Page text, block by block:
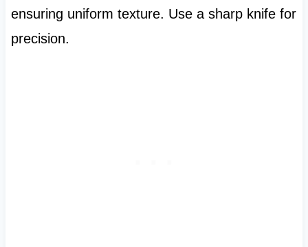
ensuring uniform texture. Use a sharp knife for
precision.